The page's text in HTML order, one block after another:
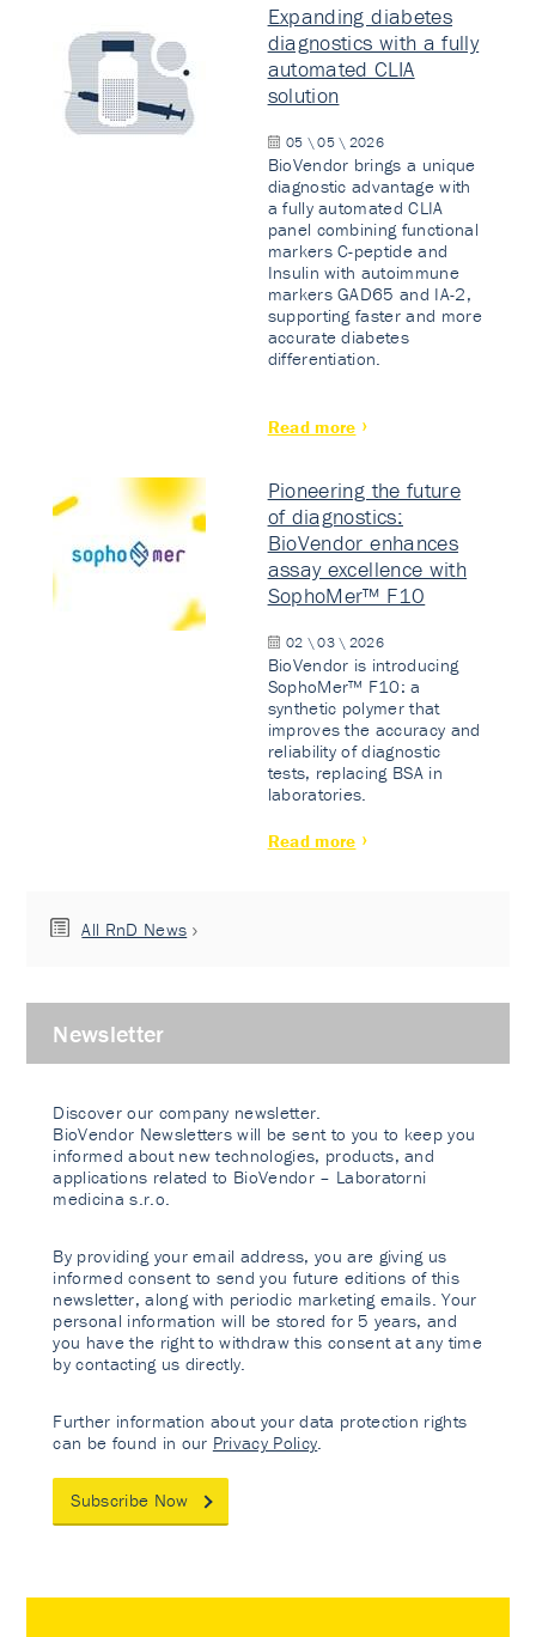
Expanding diabetes
diagnostics with a fully
automated CLIA
solution
05 \ 05 \ 2026
BioVendor brings a unique
diagnostic advantage with
a fully automated CLIA
panel combining functional
markers C-peptide and
Insulin with autoimmune
markers GAD65 and IA-2,
supporting faster and more
accurate diabetes
differentiation.
Read more
Pioneering the future
of diagnostics:
BioVendor enhances
assay excellence with
SophoMer™ F10
02 \ 03 \ 2026
BioVendor is introducing
SophoMer™ F10: a
synthetic polymer that
improves the accuracy and
reliability of diagnostic
tests, replacing BSA in
laboratories.
Read more
All RnD News
Newsletter
Discover our company newsletter.
BioVendor Newsletters will be sent to you to keep you
informed about new technologies, products, and
applications related to BioVendor – Laboratorni
medicina s.r.o.
By providing your email address, you are giving us
informed consent to send you future editions of this
newsletter, along with periodic marketing emails. Your
personal information will be stored for 5 years, and
you have the right to withdraw this consent at any time
by contacting us directly.
Further information about your data protection rights
can be found in our Privacy Policy
Subscribe Now